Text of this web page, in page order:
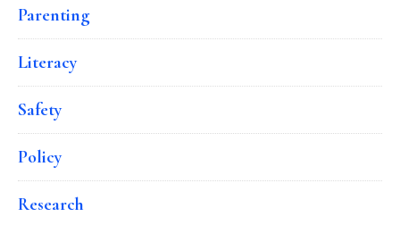
Parenting
Literacy
Safety
Policy
Research